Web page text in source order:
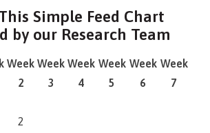
Simple Feed Chart
by our Research Team
Week
2
Week
3
Week
4
Week
5
Week
6
Week
7
2